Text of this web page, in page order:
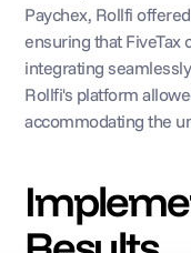
Paychex, Rollfi
ensuring that FiveTax
integrating
Rollfi's platform
accommodating the